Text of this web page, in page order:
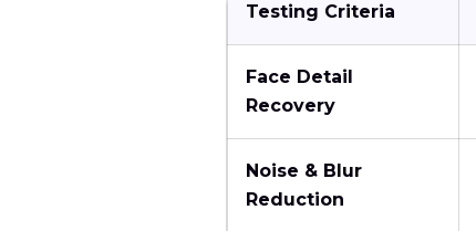
Testing Criteria
Face Detail
Recovery
Noise & Blur
Reduction